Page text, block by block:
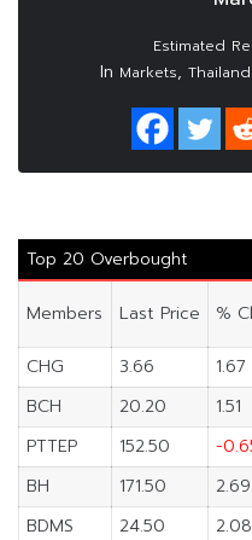
In Markets, Thailand
Top 20 Overbought
Members Last Price %
CHG
3.66 1.67
BCH
20.20 1.51
PTTEP
152.50 -
BH
171.50 2.69
BDMS
24.50 2.08